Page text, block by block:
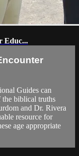
Educ...
Guides can
the biblical truths
and Dr. Rivera
resource for
age appropriate